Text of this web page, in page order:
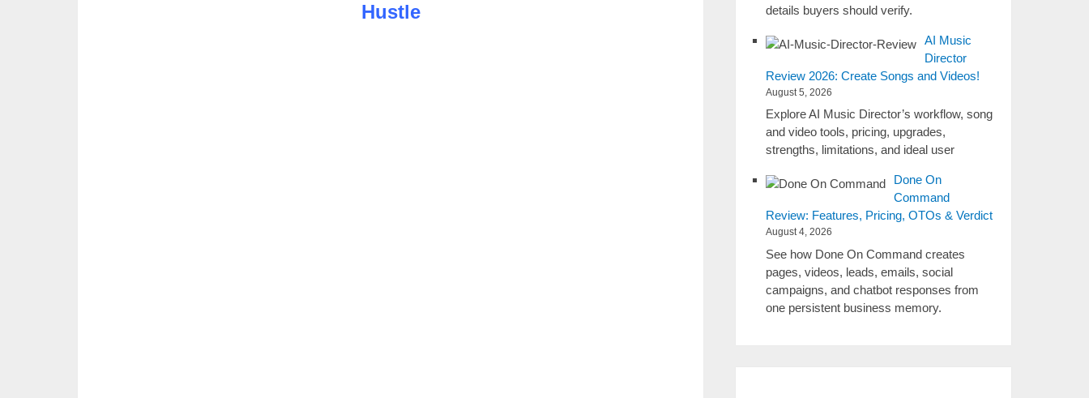
Hustle
details buyers should verify.
AI Music
Director
Review 2026: Create Songs and Videos!
August 5, 2026
Explore AI Music Director’s workflow, song
and video tools, pricing, upgrades,
strengths, limitations, and ideal user
Done On
Command
Review: Features, Pricing, OTOs & Verdict
August 4, 2026
See how Done On Command creates
pages, videos, leads, emails, social
campaigns, and chatbot responses from
one persistent business memory.